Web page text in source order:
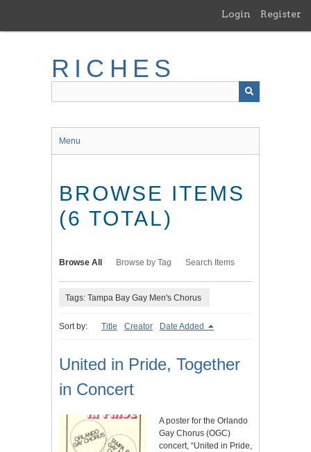
main
Login Register
RICHES
Menu
BROWSE ITEMS
(6 TOTAL)
Browse All Browse by Tag Search Items
Tags: Tampa Bay Gay Men's Chorus
Sort by: Title Creator Date Added
United in Pride, Together
in Concert
A poster for the Orlando
Gay Chorus (OGC)
concert, “United in Pride,